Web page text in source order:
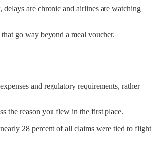
are chronic and airlines are watching
go way beyond a meal voucher.
and regulatory requirements, rather
the reason you flew in the first place.
28 percent of all claims were tied to flight